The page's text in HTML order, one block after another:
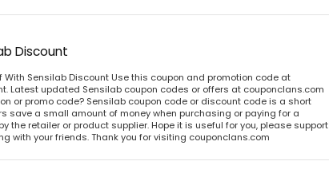
Discount
With Sensilab Discount Use this coupon and promotion code at
Latest updated Sensilab coupon codes or offers at couponclans.com
or promo code? Sensilab coupon code or discount code is a short
save a small amount of money when purchasing or paying for a
the retailer or product supplier. Hope it is useful for you, please support
with your friends. Thank you for visiting couponclans.com